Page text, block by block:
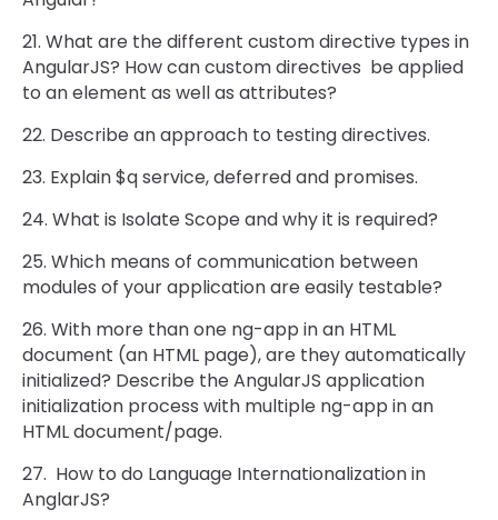
21. What are the different custom directive types in
AngularJS? How can custom directives be applied
to an element as well as attributes?
22. Describe an approach to testing directives.
23. Explain $q service, deferred and promises.
24. What is Isolate Scope and why it is required?
25. Which means of communication between
modules of your application are easily testable?
26. With more than one ng-app in an HTML
document (an HTML page), are they automatically
initialized? Describe the AngularJS application
initialization process with multiple ng-app in an
HTML document/page.
27. How to do Language Internationalization in
AnglarJS?